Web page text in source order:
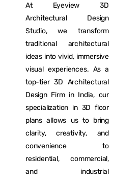
At Eyeview 3D
Architectural Design
Studio, we transform
traditional architectural
ideas into vivid, immersive
visual experiences. As a
top-tier 3D Architectural
Design Firm in India, our
specialization in 3D floor
plans allows us to bring
clarity, creativity, and
convenience to
residential, commercial,
and industrial